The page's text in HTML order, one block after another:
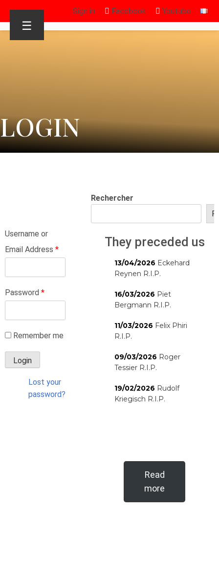
Sign in Facebook Youtube
☰
LOGIN
Username or
Email Address *
Password *
Remember me
Lost your
password?
Rechercher
They preceded us
13/04/2026 Eckehard
Reynen R.I.P.
16/03/2026 Piet
Bergmann R.I.P.
11/03/2026 Felix Phiri
R.I.P.
09/03/2026 Roger
Tessier R.I.P.
19/02/2026 Rudolf
Kriegisch R.I.P.
Read
more